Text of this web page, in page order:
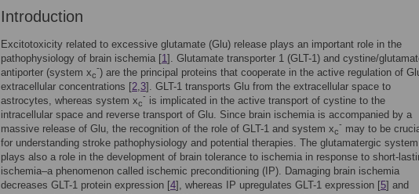
Introduction
Excitotoxicity related to excessive glutamate (Glu) release plays an important role in the
pathophysiology of brain ischemia [1]. Glutamate transporter 1 (GLT-1) and cystine/
antiporter (system xc
-) are the principal proteins that cooperate in the active regulation of
extracellular concentrations [2,3]. GLT-1 transports Glu from the extracellular space to
astrocytes, whereas system xc
- is implicated in the active transport of cystine to the
intracellular space and reverse transport of Glu. Since brain ischemia is accompanied by a
massive release of Glu, the recognition of the role of GLT-1 and system xc
- may to be
for understanding stroke pathophysiology and potential therapies. The glutamatergic system
plays also a role in the development of brain tolerance to ischemia in response to short-
ischemia–a phenomenon called ischemic preconditioning (IP). Damaging brain ischemia
decreases GLT-1 protein expression [4], whereas IP upregulates GLT-1 expression [5] and